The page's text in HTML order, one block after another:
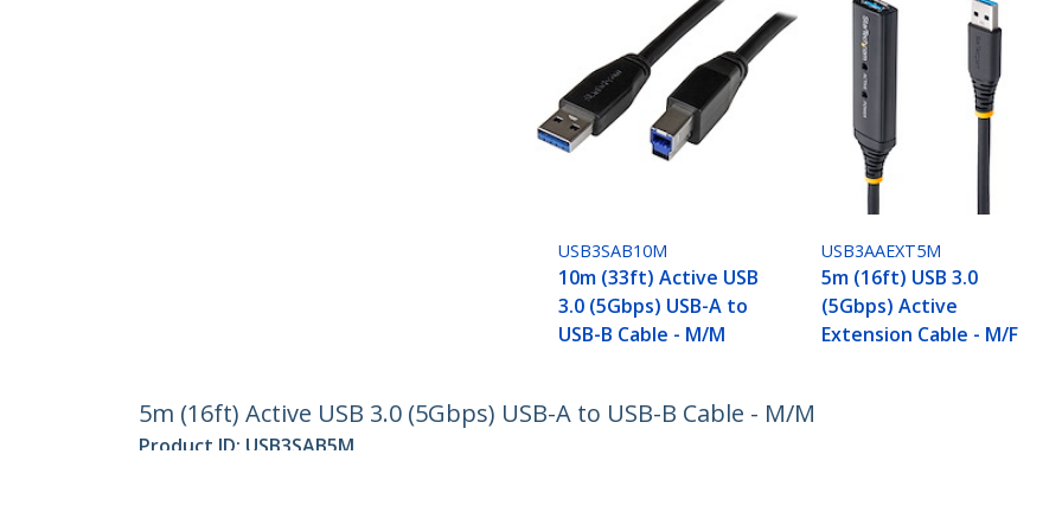
USB3SAB10M
10m (33ft) Active USB
3.0 (5Gbps) USB-A to
USB-B Cable - M/M
USB3AAEXT5M
5m (16ft) USB 3.0
(5Gbps) Active
Extension Cable - M/F
5m (16ft) Active USB 3.0 (5Gbps) USB-A to USB-B Cable - M/M
Product ID: USB3SAB5M